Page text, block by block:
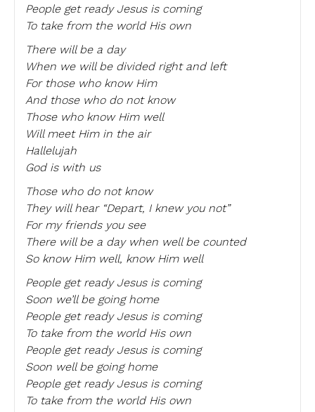
People get ready Jesus is coming
To take from the world His own
There will be a day
When we will be divided right and left
For those who know Him
And those who do not know
Those who know Him well
Will meet Him in the air
Hallelujah
God is with us
Those who do not know
They will hear “Depart, I knew you not”
For my friends you see
There will be a day when well be counted
So know Him well, know Him well
People get ready Jesus is coming
Soon we’ll be going home
People get ready Jesus is coming
To take from the world His own
People get ready Jesus is coming
Soon well be going home
People get ready Jesus is coming
To take from the world His own